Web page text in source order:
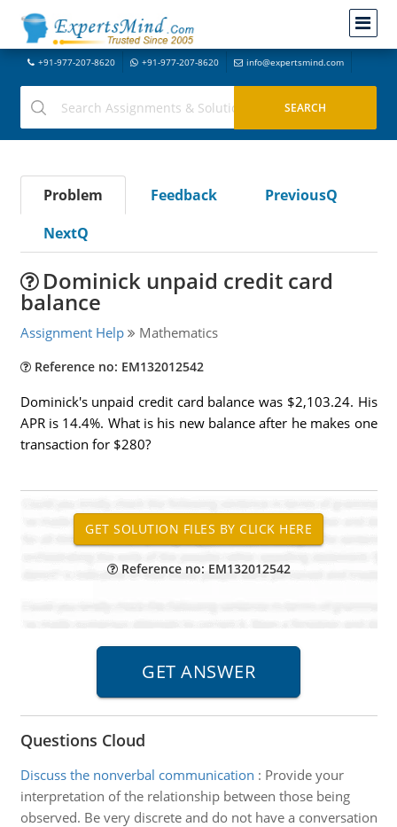
+91-977-207-8620 +91-977-207-8620 info@expertsmind.com
Problem Feedback
PreviousQ
NextQ
Dominick unpaid credit card
balance
Assignment Help Mathematics
Reference no: EM132012542
Dominick's unpaid credit card balance was $2,103.24. His
APR is 14.4%. What is his new balance after he makes one
transaction for $280?
Reference no: EM132012542
Questions Cloud
Discuss the nonverbal communication : Provide your
interpretation of the relationship between those being
observed. Be very discrete and do not have a conversation